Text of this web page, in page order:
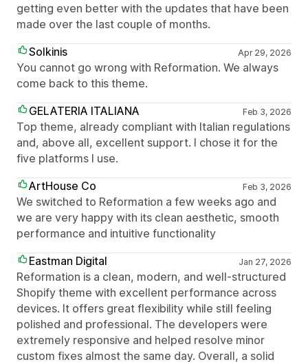
getting even better with the updates that have been
made over the last couple of months.
Solkinis
Apr 29, 2026
You cannot go wrong with Reformation. We always
come back to this theme.
GELATERIA ITALIANA
Feb 3, 2026
Top theme, already compliant with Italian regulations
and, above all, excellent support. I chose it for the
five platforms I use.
ArtHouse Co
Feb 3, 2026
We switched to Reformation a few weeks ago and
we are very happy with its clean aesthetic, smooth
performance and intuitive functionality
Eastman Digital
Jan 27, 2026
Reformation is a clean, modern, and well-structured
Shopify theme with excellent performance across
devices. It offers great flexibility while still feeling
polished and professional. The developers were
extremely responsive and helped resolve minor
custom fixes almost the same day. Overall, a solid